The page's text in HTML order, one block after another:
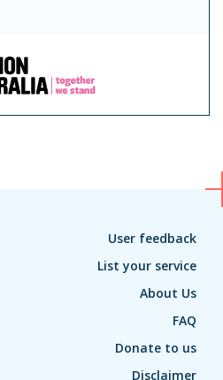
User feedback
List your service
About Us
FAQ
Donate to us
Disclaimer